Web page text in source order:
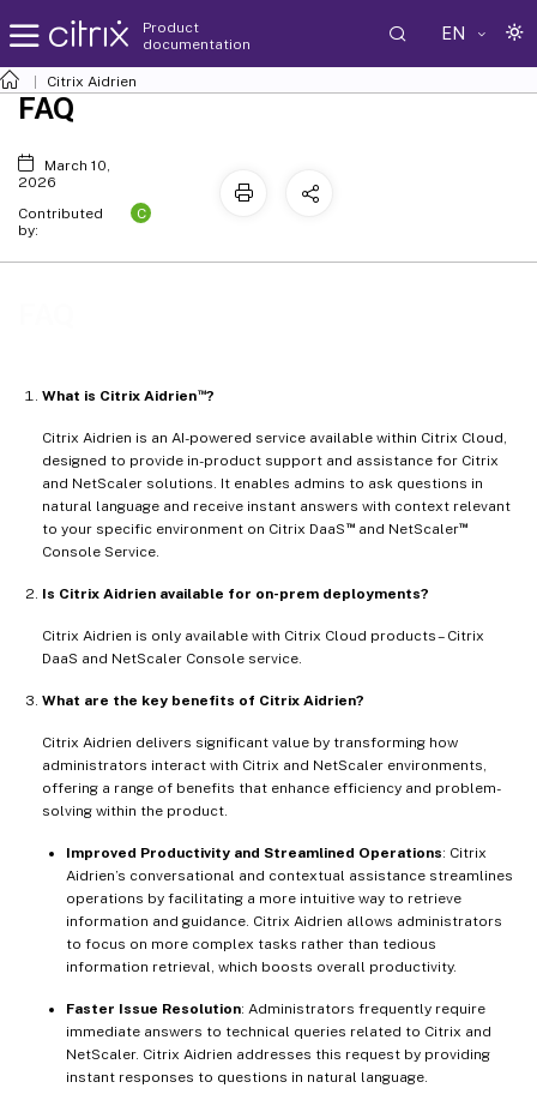
Product
documentation
EN
Citrix Aidrien
What is Citrix Aidrien™?
Citrix Aidrien is an AI-powered service available within Citrix Cloud,
designed to provide in-product support and assistance for Citrix
and NetScaler solutions. It enables admins to ask questions in
natural language and receive instant answers with context relevant
to your specific environment on Citrix DaaS ™and NetScaler™
Console Service.
Is Citrix Aidrien available for on-prem deployments?
Citrix Aidrien is only available with Citrix Cloud products – Citrix
DaaS and NetScaler Console service.
What are the key benefits of Citrix Aidrien?
Citrix Aidrien delivers significant value by transforming how
administrators interact with Citrix and NetScaler environments,
offering a range of benefits that enhance efficiency and problem-
solving within the product.
Improved Productivity and Streamlined Operations: Citrix
Aidrien’s conversational and contextual assistance streamlines
operations by facilitating a more intuitive way to retrieve
information and guidance. Citrix Aidrien allows administrators
to focus on more complex tasks rather than tedious
information retrieval, which boosts overall productivity.
Faster Issue Resolution: Administrators frequently require
immediate answers to technical queries related to Citrix and
NetScaler. Citrix Aidrien addresses this request by providing
instant responses to questions in natural language.
FAQ
March 10,
2026
Contributed
by:
C